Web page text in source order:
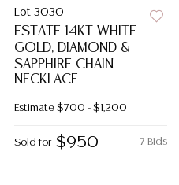
Lot 3030
ESTATE 14KT WHITE
GOLD, DIAMOND &
SAPPHIRE CHAIN
NECKLACE
Estimate $700 - $1,200
7 Bids
Sold for $950